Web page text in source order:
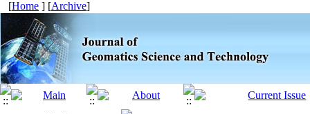
[Home ] [Archive]